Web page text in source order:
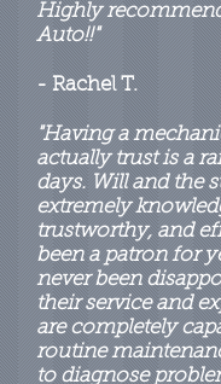
Highly
Auto!!"
- Rachel T.
"Having a
actually trust is a
days. Will and the
extremely
trustworthy, and
been a patron for
never been
their service and
are completely
routine
to diagnose